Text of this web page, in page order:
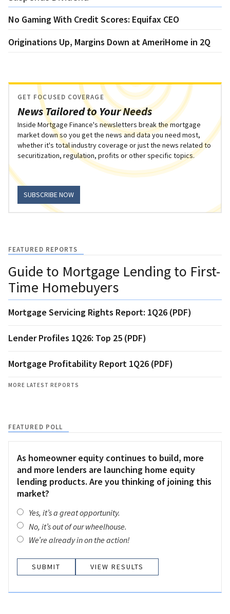
No Gaming With Credit Scores: Equifax CEO
Originations Up, Margins Down at AmeriHome in 2Q
News Tailored to Your Needs
GET FOCUSED COVERAGE
Inside Mortgage Finance's newsletters break the mortgage
market down so you get the news and data you need most,
whether it's total industry coverage or just the news related to
securitization, regulation, profits or other specific topics.
SUBSCRIBE NOW
FEATURED REPORTS
Guide to Mortgage Lending to First-
Time Homebuyers
Mortgage Servicing Rights Report: 1Q26 (PDF)
Lender Profiles 1Q26: Top 25 (PDF)
Mortgage Profitability Report 1Q26 (PDF)
MORE LATEST REPORTS
FEATURED POLL
As homeowner equity continues to build, more
and more lenders are launching home equity
lending products. Are you thinking of joining this
market?
Yes, it’s a great opportunity.
No, it’s out of our wheelhouse.
We’re already in on the action!
VIEW RESULTS